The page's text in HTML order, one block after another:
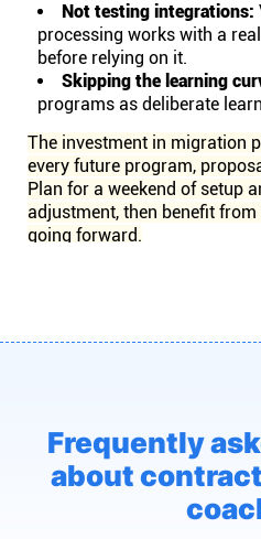
Not testing integrations:
processing works with a
before relying on it.
Skipping the learning
programs as deliberate
The investment in migration
every future program,
Plan for a weekend of setup
adjustment, then benefit
going forward.
Frequently
about